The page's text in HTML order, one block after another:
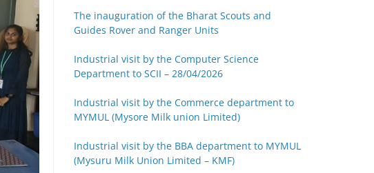
The inauguration of the Bharat Scouts and
Guides Rover and Ranger Units
Industrial visit by the Computer Science
Department to SCII – 28/04/2026
Industrial visit by the Commerce department to
MYMUL (Mysore Milk union Limited)
Industrial visit by the BBA department to MYMUL
(Mysuru Milk Union Limited – KMF)